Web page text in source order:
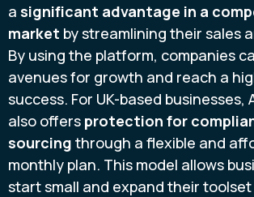
a significant advantage in a
market by streamlining their sales
By using the platform, companies
avenues for growth and reach a
success. For UK-based businesses,
also offers protection for
sourcing through a flexible and
monthly plan. This model allows
start small and expand their